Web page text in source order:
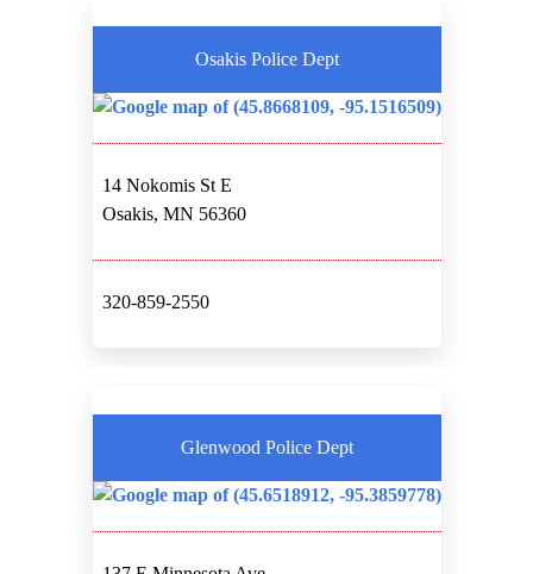
Osakis Police Dept
14 Nokomis St E
Osakis, MN 56360
320-859-2550
Glenwood Police Dept